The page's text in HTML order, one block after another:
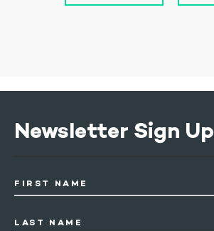
Newsletter Sign Up
FIRST NAME
LAST NAME